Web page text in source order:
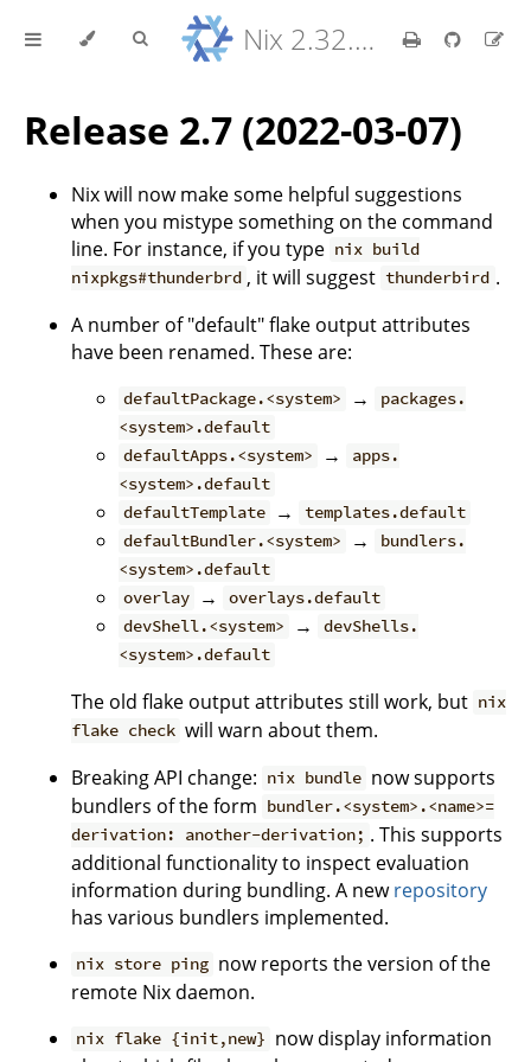
Nix 2.32.9 Reference Manual
Release 2.7 (2022-03-07)
Nix will now make some helpful suggestions
when you mistype something on the command
line. For instance, if you type nix build
nixpkgs#thunderbrd , it will suggest thunderbird .
A number of "default" flake output attributes
have been renamed. These are:
defaultPackage.<system> →
packages.
<system>.default
defaultApps.<system>
→
apps.
<system>.default
defaultTemplate
→
templates.default
defaultBundler.<system>
→
bundlers.
<system>.default
overlay
→
overlays.default
devShell.<system>
→
devShells.
<system>.default
The old flake output attributes still work, but nix
flake check will warn about them.
Breaking API change: nix bundle now supports
bundlers of the form bundler.<system>.<name>=
derivation: another-derivation; . This supports
additional functionality to inspect evaluation
information during bundling. A newrepository
has various bundlers implemented.
nix store ping now reports the version of the
remote Nix daemon.
nix flake {init,new} now display information